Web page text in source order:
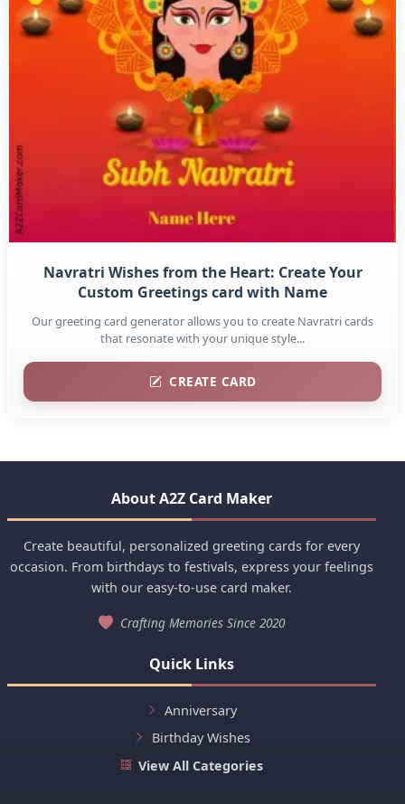
Navratri Wishes from the Heart: Create Your
Custom Greetings card with Name
Our greeting card generator allows you to create Navratri cards
that resonate with your unique style...
CREATE CARD
About A2Z Card Maker
Create beautiful, personalized greeting cards for every
occasion. From birthdays to festivals, express your feelings
with our easy-to-use card maker.
Crafting Memories Since 2020
Quick Links
Anniversary
Birthday Wishes
View All Categories